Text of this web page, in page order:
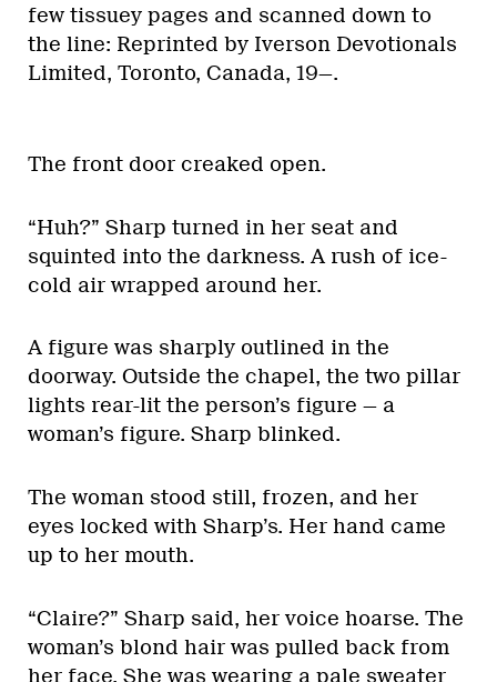
few tissuey pages and scanned down to
the line: Reprinted by Iverson Devotionals
Limited, Toronto, Canada, 19—.
The front door creaked open.
“Huh?” Sharp turned in her seat and
squinted into the darkness. A rush of ice-
cold air wrapped around her.
A figure was sharply outlined in the
doorway. Outside the chapel, the two pillar
lights rear-lit the person’s figure — a
woman’s figure. Sharp blinked.
The woman stood still, frozen, and her
eyes locked with Sharp’s. Her hand came
up to her mouth.
“Claire?” Sharp said, her voice hoarse. The
woman’s blond hair was pulled back from
her face. She was wearing a pale sweater